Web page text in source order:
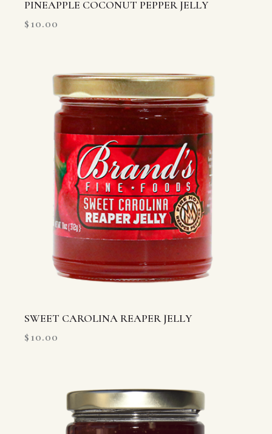
PINEAPPLE COCONUT PEPPER JELLY
$10.00
SWEET CAROLINA REAPER JELLY
$10.00